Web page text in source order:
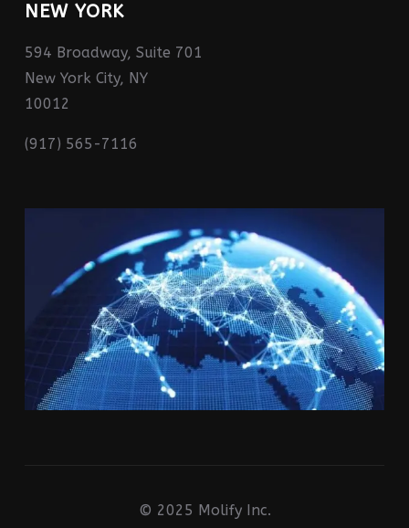
NEW YORK
594 Broadway, Suite 701
New York City, NY
10012
(917) 565-7116
© 2025 Molify Inc.